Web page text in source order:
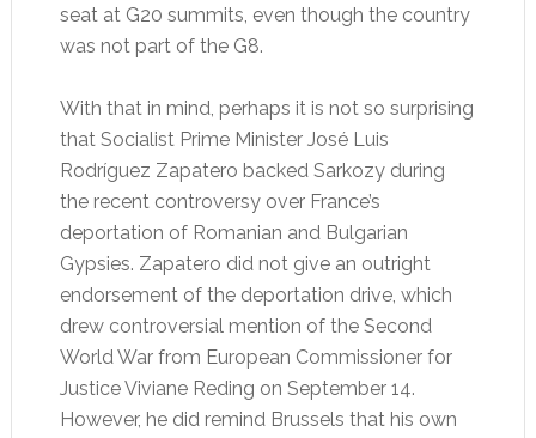
seat at G20 summits, even though the country
was not part of the G8.
With that in mind, perhaps it is not so surprising
that Socialist Prime Minister José Luis
Rodríguez Zapatero backed Sarkozy during
the recent controversy over France’s
deportation of Romanian and Bulgarian
Gypsies. Zapatero did not give an outright
endorsement of the deportation drive, which
drew controversial mention of the Second
World War from European Commissioner for
Justice Viviane Reding on September 14.
However, he did remind Brussels that his own